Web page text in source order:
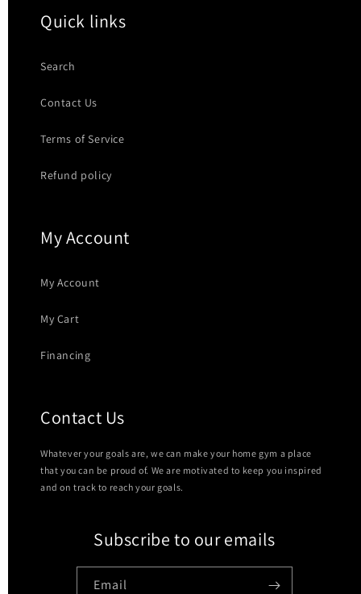
Quick links
Search
Contact Us
Terms of Service
Refund policy
My Account
My Account
My Cart
Financing
Contact Us
Whatever your goals are, we can make your home gym a place
that you can be proud of. We are motivated to keep you inspired
and on track to reach your goals.
Subscribe to our emails
Email